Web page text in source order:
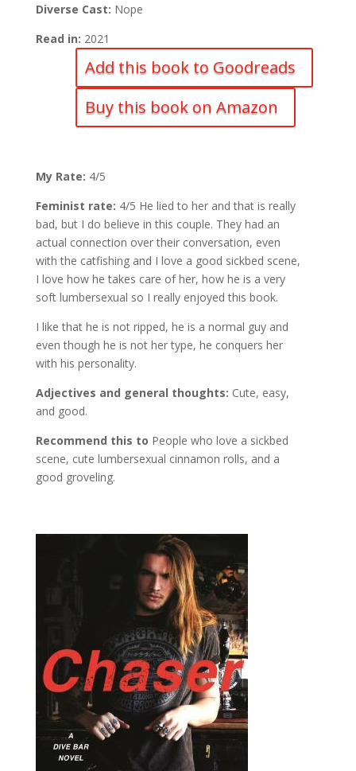
Diverse Cast: Nope
Read in: 2021
Add this book to Goodreads
Buy this book on Amazon
My Rate: 4/5
Feminist rate: 4/5 He lied to her and that is really
bad, but I do believe in this couple. They had an
actual connection over their conversation, even
with the catfishing and I love a good sickbed scene,
I love how he takes care of her, how he is a very
soft lumbersexual so I really enjoyed this book.
I like that he is not ripped, he is a normal guy and
even though he is not her type, he conquers her
with his personality.
Adjectives and general thoughts: Cute, easy,
and good.
Recommend this to People who love a sickbed
scene, cute lumbersexual cinnamon rolls, and a
good groveling.